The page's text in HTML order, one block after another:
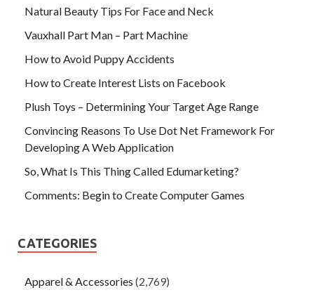
Natural Beauty Tips For Face and Neck
Vauxhall Part Man – Part Machine
How to Avoid Puppy Accidents
How to Create Interest Lists on Facebook
Plush Toys – Determining Your Target Age Range
Convincing Reasons To Use Dot Net Framework For
Developing A Web Application
So, What Is This Thing Called Edumarketing?
Comments: Begin to Create Computer Games
CATEGORIES
Apparel & Accessories (2,769)